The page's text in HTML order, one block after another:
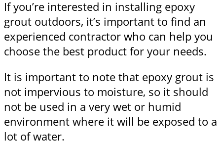
If you’re interested in installing epoxy
grout outdoors, it’s important to find an
experienced contractor who can help you
choose the best product for your needs.
It is important to note that epoxy grout is
not impervious to moisture, so it should
not be used in a very wet or humid
environment where it will be exposed to a
lot of water.